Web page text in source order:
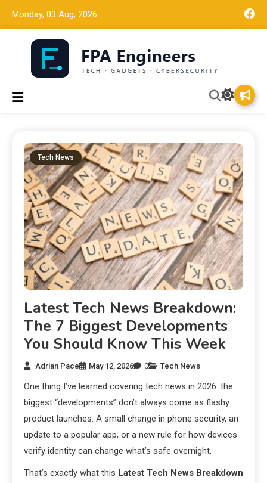
Monday, 03 Aug, 2026
FPA Engineers
Tech news, gadget reviews, and cybersecurity insights for
Tech News
Latest Tech News Breakdown:
The 7 Biggest Developments
You Should Know This Week
Adrian Pace May 12, 2026 0 Tech News
One thing I’ve learned covering tech news in 2026: the
biggest “developments” don’t always come as flashy
product launches. A small change in phone security, an
update to a popular app, or a new rule for how devices
verify identity can change what’s safe overnight.
That’s exactly what this Latest Tech News Breakdown